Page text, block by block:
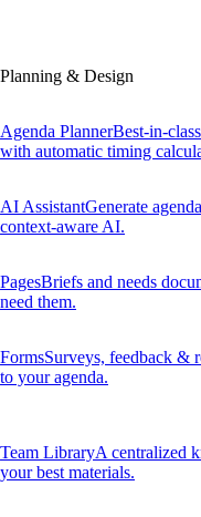
Planning & Design
Agenda PlannerBest-in-
with automatic timing
AI AssistantGenerate
context-aware AI.
PagesBriefs and needs
need them.
FormsSurveys, feedback &
to your agenda.
Team LibraryA centralized
your best materials.